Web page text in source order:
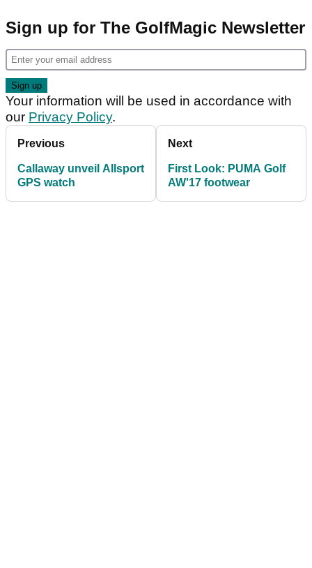
Sign up for The GolfMagic Newsletter
Your information will be used in accordance with
our Privacy Policy.
Previous
Callaway unveil Allsport
GPS watch
Next
First Look: PUMA Golf
AW'17 footwear